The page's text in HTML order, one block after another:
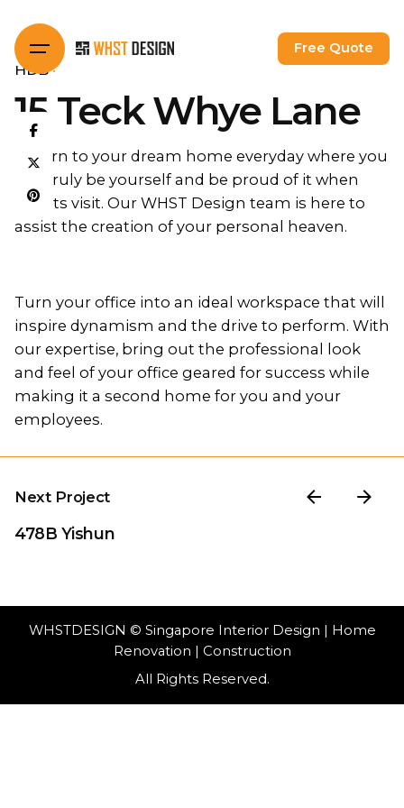
content
Free Quote
HDB
15 Teck Whye Lane
Return to your dream home everyday where you
can truly be yourself and be proud of it when
guests visit. Our WHST Design team is here to
assist the creation of your personal heaven.
Turn your office into an ideal workspace that will
inspire dynamism and the drive to perform. With
our expertise, bring out the professional look
and feel of your office geared for success while
making it a second home for you and your
employees.
Next Project
478B Yishun
WHSTDESIGN © Singapore Interior Design | Home
Renovation | Construction
All Rights Reserved.